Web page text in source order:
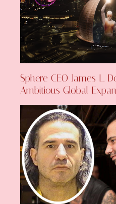
Sphere CEO James L.
Ambitious Global